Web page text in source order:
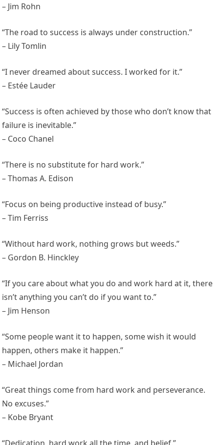
– Jim Rohn
“The road to success is always under construction.”
– Lily Tomlin
“I never dreamed about success. I worked for it.”
– Estée Lauder
“Success is often achieved by those who don’t know that
failure is inevitable.”
– Coco Chanel
“There is no substitute for hard work.”
– Thomas A. Edison
“Focus on being productive instead of busy.”
– Tim Ferriss
“Without hard work, nothing grows but weeds.”
– Gordon B. Hinckley
“If you care about what you do and work hard at it, there
isn’t anything you can’t do if you want to.”
– Jim Henson
“Some people want it to happen, some wish it would
happen, others make it happen.”
– Michael Jordan
“Great things come from hard work and perseverance.
No excuses.”
– Kobe Bryant
“Dedication, hard work all the time, and belief.”